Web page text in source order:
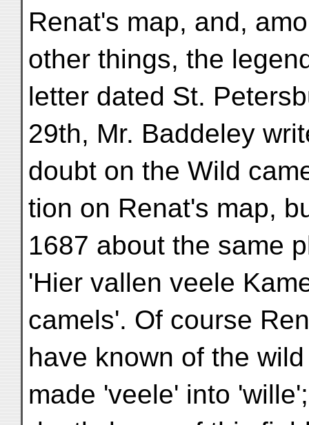
Renat's map, and,
other things, the
letter dated St.
29th, Mr. Baddeley
doubt on the Wild
tion on Renat's map,
1687 about the same
'Hier vallen veele
camels'. Of course
have known of the
made 'veele' into